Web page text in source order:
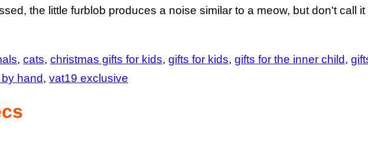
the little furblob produces a noise similar to a meow, but don't call
cats christmas gifts for kids gifts for kids gifts for the inner child
hand vat19 exclusive